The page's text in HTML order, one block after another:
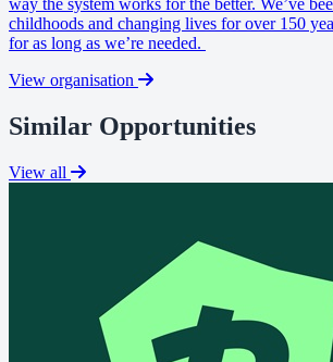
way the system works for the better. We’ve
childhoods and changing lives for over 150
for as long as we’re needed.
View organisation
Similar Opportunities
View all